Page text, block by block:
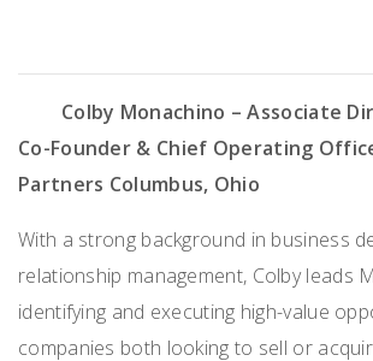
Colby Monachino – Associate
Co-Founder & Chief Operating
Partners Columbus, Ohio
With a strong background in business
relationship management, Colby leads
identifying and executing high-value
companies both looking to sell or